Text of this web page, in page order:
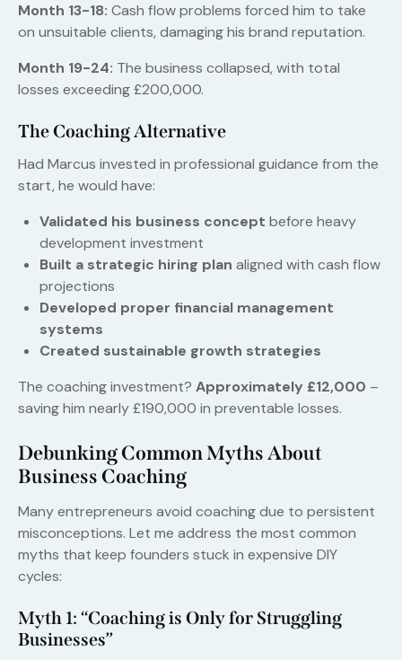
Month 13-18: Cash flow problems forced him to take
on unsuitable clients, damaging his brand reputation.
Month 19-24: The business collapsed, with total
losses exceeding £200,000.
The Coaching Alternative
Had Marcus invested in professional guidance from the
start, he would have:
Validated his business concept before heavy
development investment
Built a strategic hiring plan aligned with cash flow
projections
Developed proper financial management
systems
Created sustainable growth strategies
The coaching investment? Approximately £12,000 –
saving him nearly £190,000 in preventable losses.
Debunking Common Myths About
Business Coaching
Many entrepreneurs avoid coaching due to persistent
misconceptions. Let me address the most common
myths that keep founders stuck in expensive DIY
cycles:
Myth 1: “Coaching is Only for Struggling
Businesses”